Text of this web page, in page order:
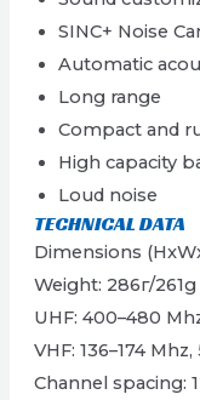
SINC+ Noise
Automatic
Long range
Compact and
High capacity
Loud noise
TECHNICAL DATA
Dimensions
Weight: 286г/261g
UHF: 400–480
VHF: 136–174
Channel spacing: